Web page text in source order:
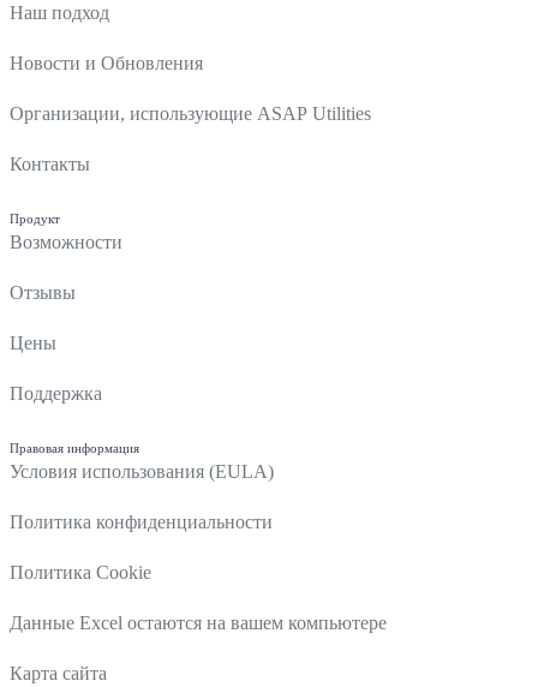
Наш подход
Новости и Обновления
Организации, использующие ASAP Utilities
Контакты
Продукт
Возможности
Отзывы
Цены
Поддержка
Правовая информация
Условия использования (EULA)
Политика конфиденциальности
Политика Cookie
Данные Excel остаются на вашем компьютере
Карта сайта